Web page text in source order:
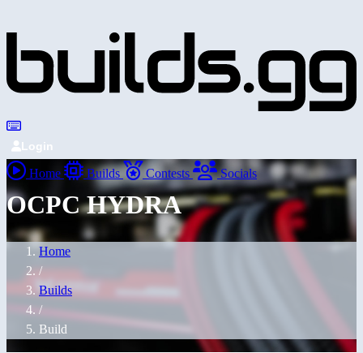
Login
Home Builds Contests Socials
OCPC HYDRA
Home
/
Builds
/
Build